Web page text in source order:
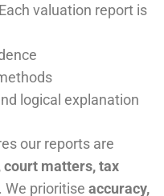
valuation report is
logical explanation
our reports are
court matters, tax
. We prioritise accuracy,